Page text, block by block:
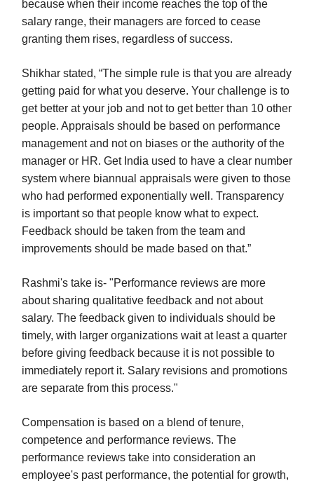
because when their income reaches the top of the
salary range, their managers are forced to cease
granting them rises, regardless of success.
Shikhar stated, “The simple rule is that you are already
getting paid for what you deserve. Your challenge is to
get better at your job and not to get better than 10 other
people. Appraisals should be based on performance
management and not on biases or the authority of the
manager or HR. Get India used to have a clear number
system where biannual appraisals were given to those
who had performed exponentially well. Transparency
is important so that people know what to expect.
Feedback should be taken from the team and
improvements should be made based on that.”
Rashmi's take is- "Performance reviews are more
about sharing qualitative feedback and not about
salary. The feedback given to individuals should be
timely, with larger organizations wait at least a quarter
before giving feedback because it is not possible to
immediately report it. Salary revisions and promotions
are separate from this process."
Compensation is based on a blend of tenure,
competence and performance reviews. The
performance reviews take into consideration an
employee's past performance, the potential for growth,